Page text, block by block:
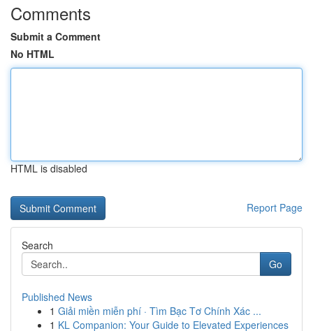
Comments
Submit a Comment
No HTML
HTML is disabled
Report Page
Search
Go
Published News
1 Giải miền miễn phí · Tìm Bạc Tơ Chính Xác ...
1 KL Companion: Your Guide to Elevated Experiences